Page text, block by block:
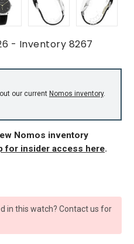
- Inventory 8267
our current Nomos inventory.
Nomos inventory
for insider access here.
in this watch? Contact us for